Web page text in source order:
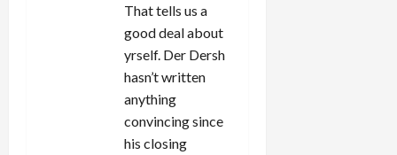
That tells us a
good deal about
yrself. Der Dersh
hasn’t written
anything
convincing since
his closing